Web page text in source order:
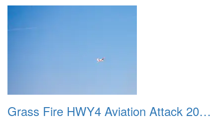
Grass Fire HWY4 Aviation Attack 20160625 02